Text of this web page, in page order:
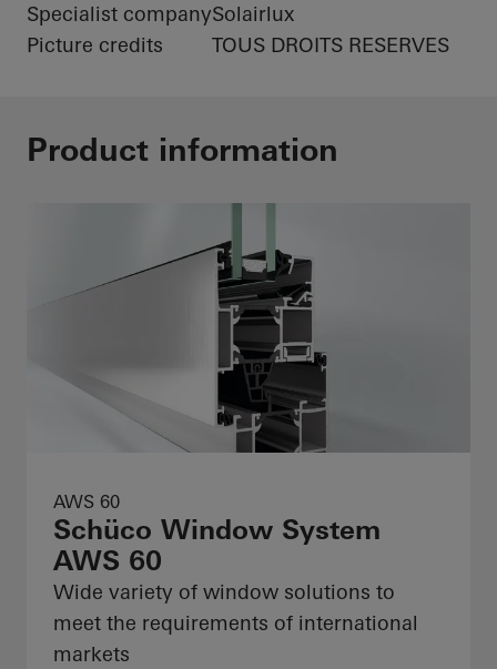
Specialist companySolairlux
Picture credits
TOUS DROITS RESERVES
Product information
AWS 60
Schüco Window System
AWS 60
Wide variety of window solutions to
meet the requirements of international
markets